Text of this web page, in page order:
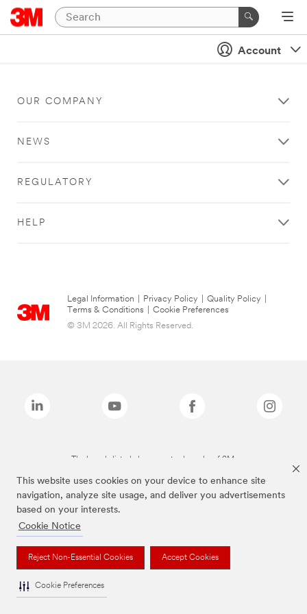
This website uses cookies on your device to enhance site
navigation, analyze site usage, and deliver you advertisements
based on your interests.
Cookie Notice
Reject Non-Essential Cookies Accept Cookies
Cookie Preferences
Account
OUR COMPANY
NEWS
REGULATORY
HELP
Legal Information Privacy Policy Quality Policy
Terms & Conditions
Cookie Preferences
© 3M 2026. All Rights Reserved.
The brands listed above are trademarks of 3M.